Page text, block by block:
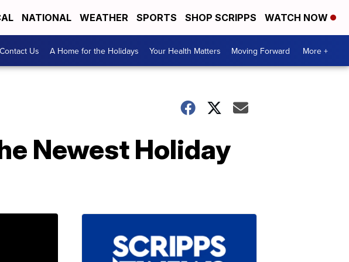
NATIONAL WEATHER SPORTS SHOP SCRIPPS WATCH NOW
Contact Us A Home for the Holidays Your Health Matters Moving Forward More +
Newest Holiday